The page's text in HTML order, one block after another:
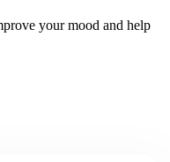
your mood and help